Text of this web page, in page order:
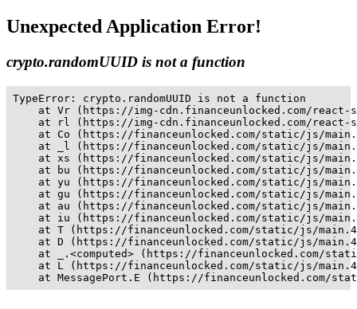
Unexpected Application Error!
crypto.randomUUID is not a function
TypeError: crypto.randomUUID is not a function
at Vr (https://img-cdn.financeunlocked.com/
at rl (https://img-cdn.financeunlocked.com/
at Co (https://financeunlocked.com/static/js/
at _l (https://financeunlocked.com/static/js/
at xs (https://financeunlocked.com/static/js/
at bu (https://financeunlocked.com/static/js/
at yu (https://financeunlocked.com/static/js/
at gu (https://financeunlocked.com/static/js/
at au (https://financeunlocked.com/static/js/
at iu (https://financeunlocked.com/static/js/
at T (https://financeunlocked.com/static/js/
at D (https://financeunlocked.com/static/js/
at _.<computed> (https://financeunlocked.com/
at L (https://financeunlocked.com/static/js/
at MessagePort.E (https://financeunlocked.com/